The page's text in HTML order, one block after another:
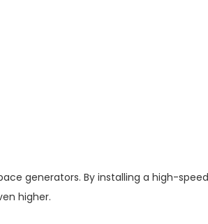
generators. By installing a high-
higher.